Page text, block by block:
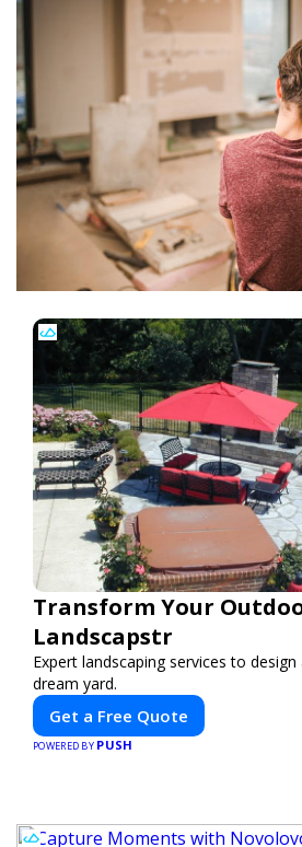
Transform Your
Landscapstr
Expert landscaping services to
dream yard.
Get a Free Quote
POWERED BY PUSH